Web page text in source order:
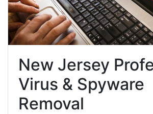
New Jersey
Virus & Spyware
Removal